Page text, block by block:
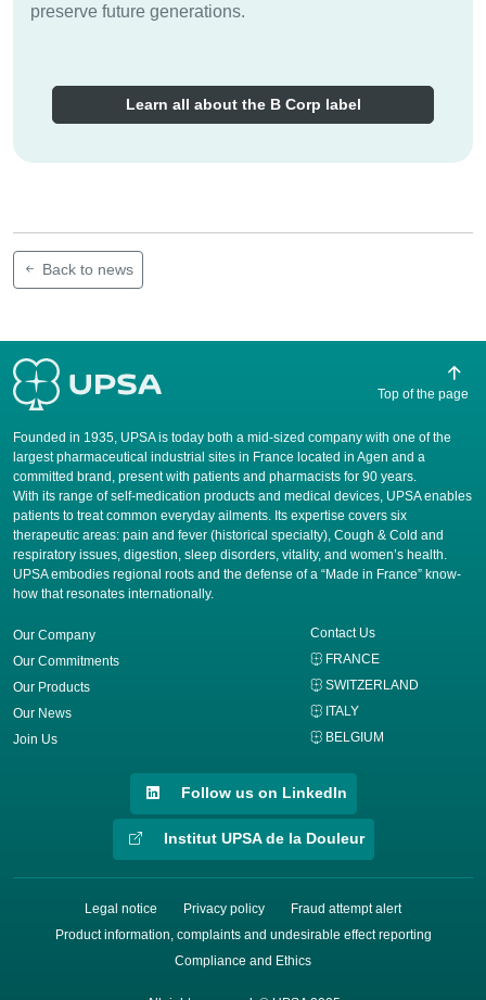
preserve future generations.
Learn all about the B Corp label
Back to news
Founded in 1935, UPSA is today both a mid-sized company with one of the
largest pharmaceutical industrial sites in France located in Agen and a
committed brand, present with patients and pharmacists for 90 years.
​With its range of self-medication products and medical devices, UPSA enables
patients to treat common everyday ailments. Its expertise covers six
therapeutic areas: pain and fever (historical specialty), Cough & Cold and
respiratory issues, digestion, sleep disorders, vitality, and women’s health.
UPSA embodies regional roots and the defense of a “Made in France” know-
how that resonates internationally.
Our Company
Our Commitments
Our Products
Our News
Join Us
Contact Us
FRANCE
SWITZERLAND
ITALY
BELGIUM
Top of the page
Follow us on LinkedIn
Institut UPSA de la Douleur
Legal notice Privacy policy
Fraud attempt alert
Product information, complaints and undesirable effect reporting
Compliance and Ethics